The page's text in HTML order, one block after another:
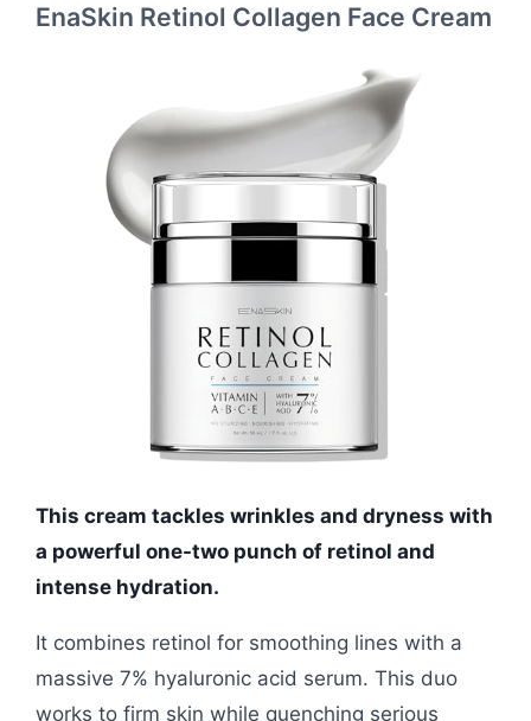
EnaSkin Retinol Collagen Face Cream
This cream tackles wrinkles and dryness with
a powerful one-two punch of retinol and
intense hydration.
It combines retinol for smoothing lines with a
massive 7% hyaluronic acid serum. This duo
works to firm skin while quenching serious